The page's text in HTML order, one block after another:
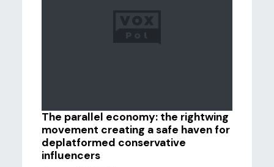
The parallel economy: the rightwing
movement creating a safe haven for
deplatformed conservative
influencers